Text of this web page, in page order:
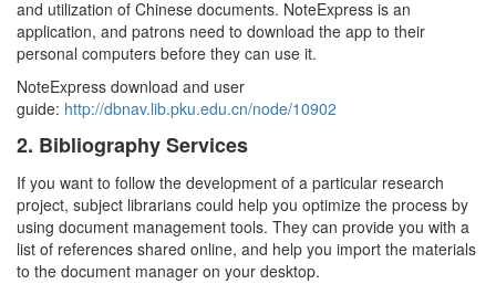
and utilization of Chinese documents. NoteExpress is an
application, and patrons need to download the app to their
personal computers before they can use it.
NoteExpress download and user
guide: http://dbnav.lib.pku.edu.cn/node/10902
2. Bibliography Services
If you want to follow the development of a particular research
project, subject librarians could help you optimize the process by
using document management tools. They can provide you with a
list of references shared online, and help you import the materials
to the document manager on your desktop.